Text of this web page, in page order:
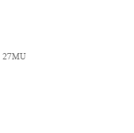
27MU